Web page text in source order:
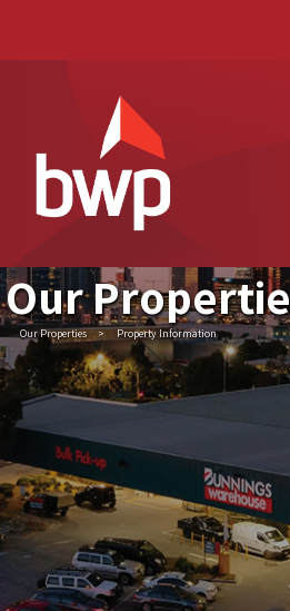
Our
Our Properties > Property Information